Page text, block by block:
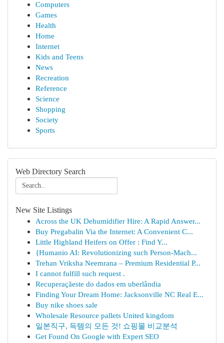
Computers
Games
Health
Home
Internet
Kids and Teens
News
Recreation
Reference
Science
Shopping
Society
Sports
Web Directory Search
New Site Listings
Across the UK Dehumidifier Hire: A Rapid Answer...
Buy Pregabalin Via the Internet: A Convenient C...
Little Highland Heifers on Offer : Find Y...
{Humanio AI: Revolutionizing such Person-Mach...
Trehan Vriksha Neemrana – Premium Residential P...
I cannot fulfill such request .
Recuperaçãeste do dados em uberlândia
Finding Your Dream Home: Jacksonville NC Real E...
Buy nike shoes sale
Wholesale Resource pallets United kingdom
일본직구, 득템의 모든 것! 쇼핑몰 비교분석
Get Found On Google with Expert SEO